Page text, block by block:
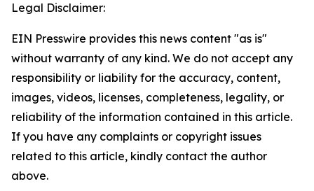
Legal Disclaimer:
EIN Presswire provides this news content "as is"
without warranty of any kind. We do not accept any
responsibility or liability for the accuracy, content,
images, videos, licenses, completeness, legality, or
reliability of the information contained in this article.
If you have any complaints or copyright issues
related to this article, kindly contact the author
above.